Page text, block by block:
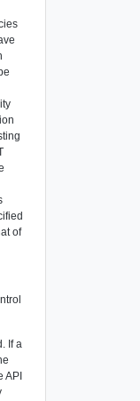
of
If a
API